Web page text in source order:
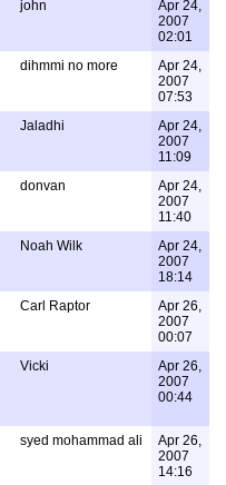
john
Apr 24,
2007
02:01
dihmmi no more
Apr 24,
2007
07:53
Jaladhi
Apr 24,
2007
11:09
donvan
Apr 24,
2007
11:40
Noah Wilk
Apr 24,
2007
18:14
Carl Raptor
Apr 26,
2007
00:07
Vicki
Apr 26,
2007
00:44
syed mohammad ali
Apr 26,
2007
14:16